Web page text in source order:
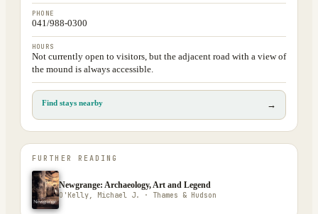
PHONE
041/988-0300
HOURS
Not currently open to visitors, but the adjacent road with a view of
the mound is always accessible.
Find stays nearby →
FURTHER READING
Newgrange: Archaeology, Art and Legend
O'Kelly, Michael J. · Thames & Hudson